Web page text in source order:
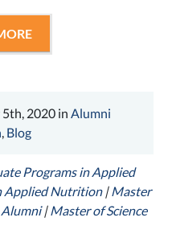
2020 in Alumni
Blog
Programs in Applied
Applied Nutrition| Master
| Master of Science